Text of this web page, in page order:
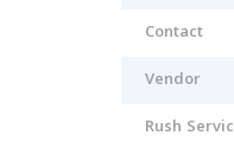
Contact
Vendor
Rush